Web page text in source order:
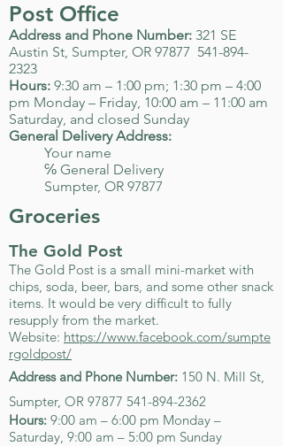
Post Office
Address and Phone Number: 321 SE
Austin St, Sumpter, OR 97877 541-894-
2323
Hours: 9:30 am – 1:00 pm; 1:30 pm – 4:00
pm Monday – Friday, 10:00 am – 11:00 am
Saturday, and closed Sunday
General Delivery Address:
Your name
℅ General Delivery
Sumpter, OR 97877
Groceries
The Gold Post
The Gold Post is a small mini-market with
chips, soda, beer, bars, and some other snack
items. It would be very difficult to fully
resupply from the market.
Website: https://www.facebook.com/sumpte
rgoldpost/
Address and Phone Number: 150 N. Mill St,
Sumpter, OR 97877 541-894-2362
Hours: 9:00 am – 6:00 pm Monday –
Saturday, 9:00 am – 5:00 pm Sunday